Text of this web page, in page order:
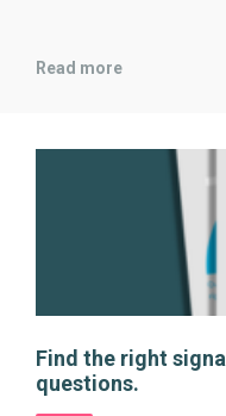
Read more
Find the right
questions.